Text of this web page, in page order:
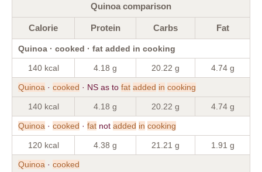
Quinoa comparison
Calorie Protein Carbs Fat
Quinoa · cooked · fat added in cooking
140 kcal 4.18 g 20.22 g 4.74 g
Quinoa · cooked · NS as to fat added in cooking
140 kcal 4.18 g 20.22 g 4.74 g
Quinoa · cooked · fat not added in cooking
120 kcal 4.38 g 21.21 g 1.91 g
Quinoa · cooked